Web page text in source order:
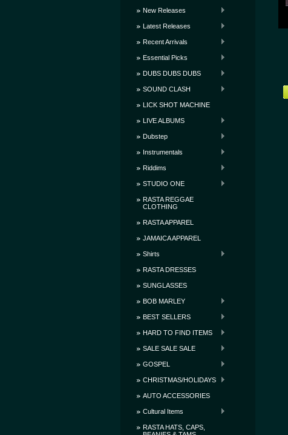
New Releases
Latest Releases
Recent Arrivals
Essential Picks
DUBS DUBS DUBS
SOUND CLASH
LICK SHOT MACHINE
LIVE ALBUMS
Dubstep
Instrumentals
Riddims
STUDIO ONE
RASTA REGGAE
CLOTHING
RASTA APPAREL
JAMAICA APPAREL
Shirts
RASTA DRESSES
SUNGLASSES
BOB MARLEY
BEST SELLERS
HARD TO FIND ITEMS
SALE SALE SALE
GOSPEL
CHRISTMAS/HOLIDAYS
AUTO ACCESSORIES
Cultural Items
RASTA HATS, CAPS,